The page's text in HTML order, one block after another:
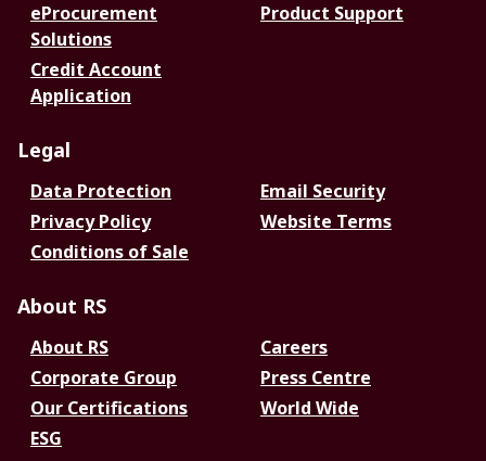
eProcurement
Solutions
Product Support
Credit Account
Application
Legal
Data Protection
Email Security
Privacy Policy
Website Terms
Conditions of Sale
About RS
About RS
Careers
Corporate Group
Press Centre
Our Certifications
World Wide
ESG